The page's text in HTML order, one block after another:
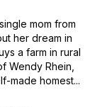
mom from
her dream in
a farm in rural
Wendy Rhein,
made homest...